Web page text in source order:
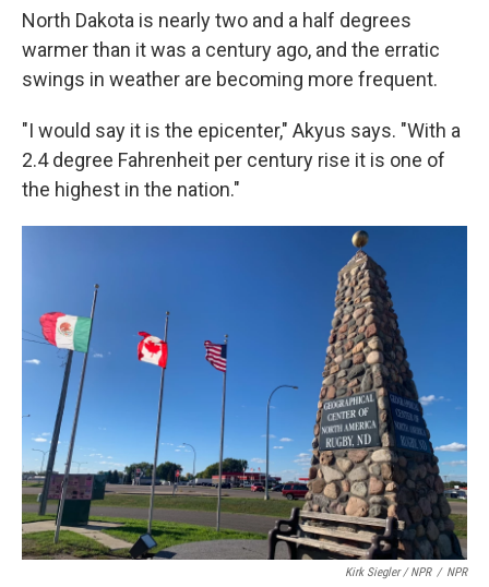
North Dakota is nearly two and a half degrees
warmer than it was a century ago, and the erratic
swings in weather are becoming more frequent.
"I would say it is the epicenter," Akyus says. "With a
2.4 degree Fahrenheit per century rise it is one of
the highest in the nation."
Kirk Siegler / NPR / NPR